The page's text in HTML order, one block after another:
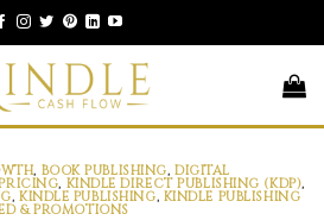
, BOOK PUBLISHING,DIGITAL
, KINDLE DIRECT PUBLISHING (KDP),
,KINDLE PUBLISHING, KINDLE PUBLISHING
& PROMOTIONS